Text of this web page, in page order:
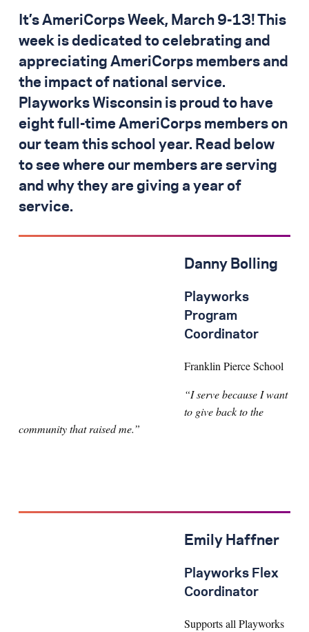
It’s AmeriCorps Week, March 9-13! This
week is dedicated to celebrating and
appreciating AmeriCorps members and
the impact of national service.
Playworks Wisconsin is proud to have
eight full-time AmeriCorps members on
our team this school year. Read below
to see where our members are serving
and why they are giving a year of
service.
Danny Bolling
Playworks
Program
Coordinator
Franklin Pierce School
“I serve because I want
to give back to the
community that raised me.”
Emily Haffner
Playworks Flex
Coordinator
Supports all Playworks